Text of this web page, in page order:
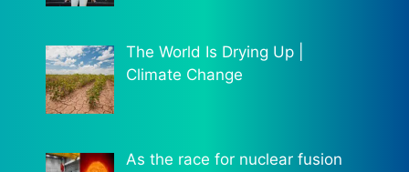
The World Is Drying Up |
Climate Change
As the race for nuclear fusion